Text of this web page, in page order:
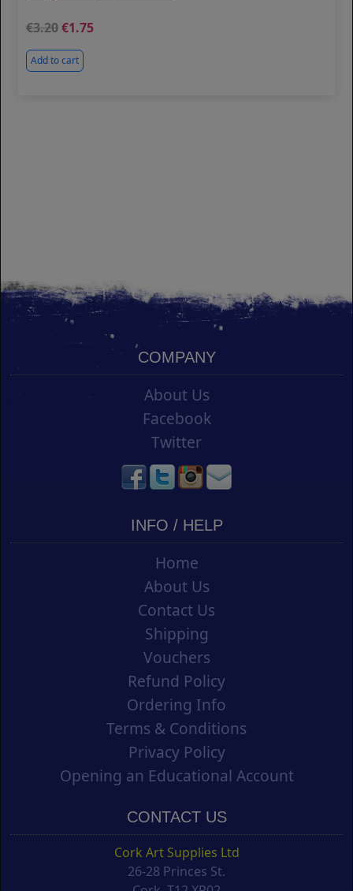
3.20 1.75
Add to cart
COMPANY
About Us
Facebook
Twitter
INFO / HELP
Home
About Us
Contact Us
Shipping
Vouchers
Refund Policy
Ordering Info
Terms & Conditions
Privacy Policy
Opening an Educational Account
CONTACT US
Cork Art Supplies Ltd
26-28 Princes St.